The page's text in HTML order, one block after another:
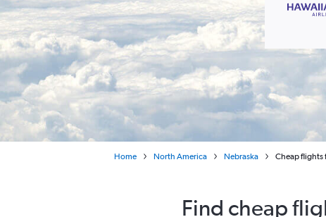
Home North America Nebraska Cheap flights
Find cheap